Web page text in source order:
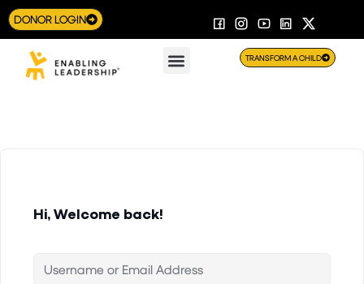
DONOR LOGIN
TRANSFORM A CHILD
Hi, Welcome back!